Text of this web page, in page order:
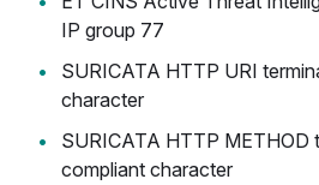
IP group 77
SURICATA HTTP URI
character
SURICATA HTTP METHOD
compliant character